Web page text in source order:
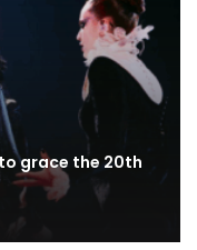
grace the 20th